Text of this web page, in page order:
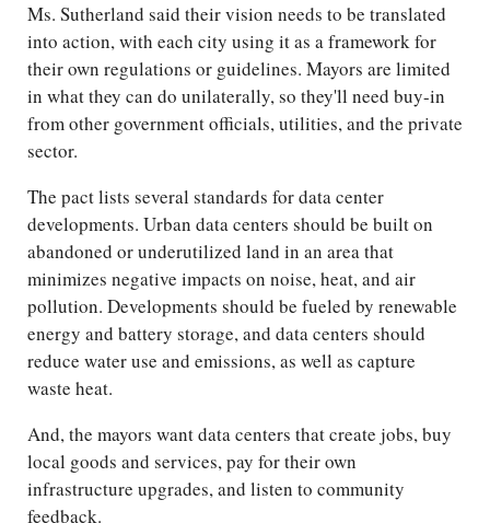
Ms. Sutherland said their vision needs to be translated
into action, with each city using it as a framework for
their own regulations or guidelines. Mayors are limited
in what they can do unilaterally, so they'll need buy-in
from other government officials, utilities, and the private
sector.
The pact lists several standards for data center
developments. Urban data centers should be built on
abandoned or underutilized land in an area that
minimizes negative impacts on noise, heat, and air
pollution. Developments should be fueled by renewable
energy and battery storage, and data centers should
reduce water use and emissions, as well as capture
waste heat.
And, the mayors want data centers that create jobs, buy
local goods and services, pay for their own
infrastructure upgrades, and listen to community
feedback.